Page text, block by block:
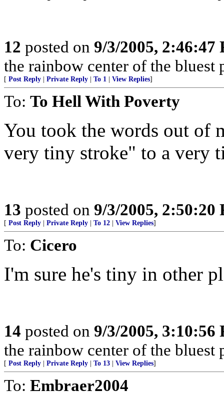
12 posted on 9/3/2005, 2:46:47
the rainbow center of the bluest
[ Post Reply Private Reply To 1 View Replies]
To: To Hell With Poverty
You took the words out of
very tiny stroke" to a very
13 posted on 9/3/2005, 2:50:20
[ Post Reply Private Reply To 12 View Replies]
To: Cicero
I'm sure he's tiny in other
14 posted on 9/3/2005, 3:10:56
the rainbow center of the bluest
[ Post Reply Private Reply To 13 View Replies]
To: Embraer2004